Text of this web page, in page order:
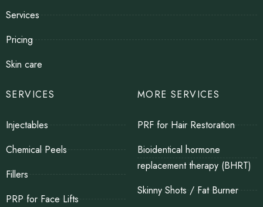
Services
Pricing
Skin care
SERVICES
Injectables
Chemical Peels
Fillers
PRP for Face Lifts
MORE SERVICES
PRF for Hair Restoration
Bioidentical hormone
replacement therapy (BHRT)
Skinny Shots / Fat Burner